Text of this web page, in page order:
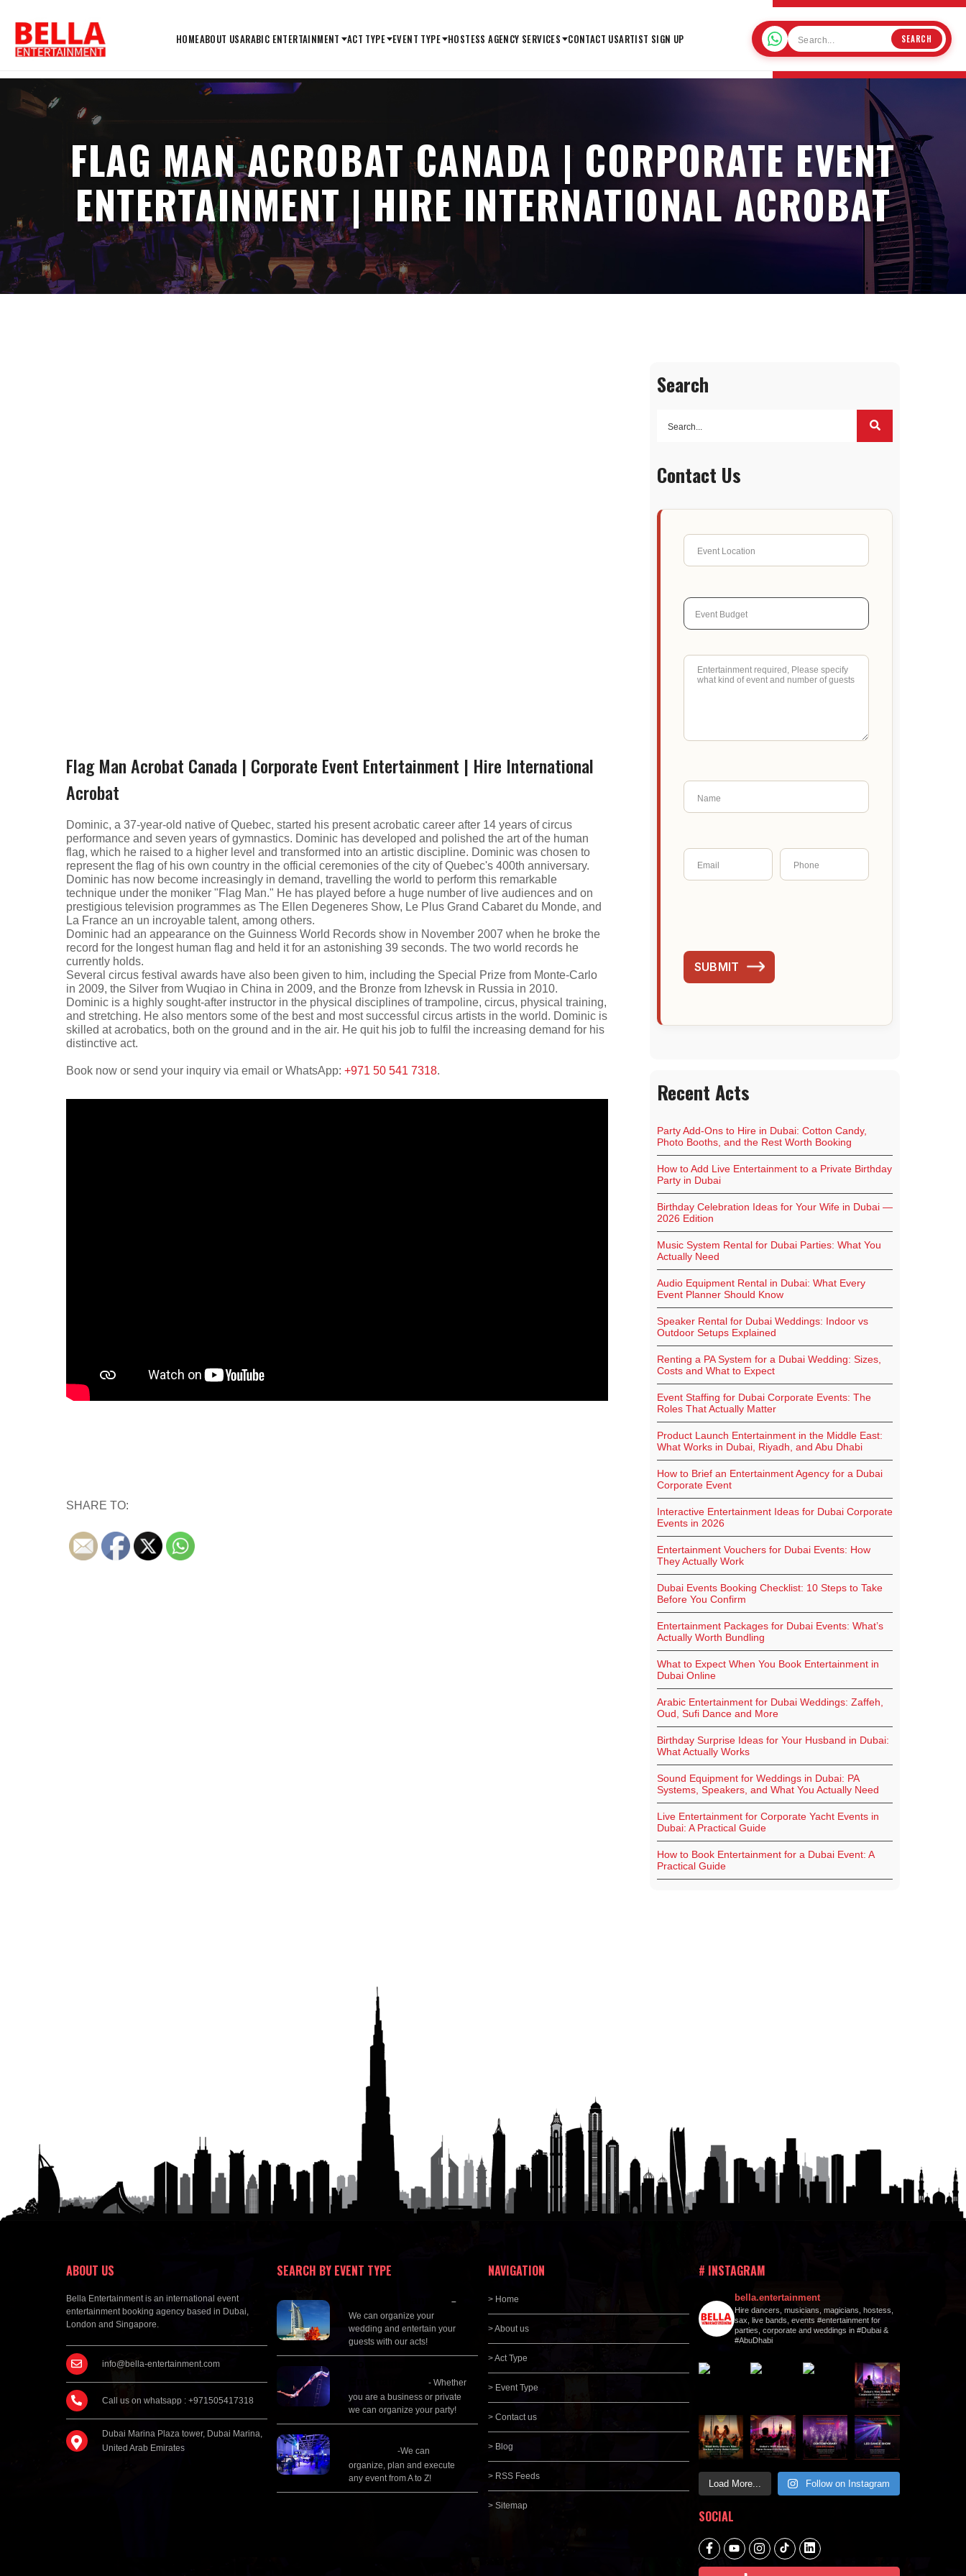
HOMEABOUT USARABIC ENTERTAINMENT ACT TYPE EVENT TYPE HOSTESS AGENCY SERVICES CONTACT USARTIST SIGN UP SEARCH
FLAG MAN ACROBAT CANADA | CORPORATE EVENT
ENTERTAINMENT | HIRE INTERNATIONAL ACROBAT
Flag Man Acrobat Canada | Corporate Event Entertainment | Hire International
Acrobat
Dominic, a 37-year-old native of Quebec, started his present acrobatic career after 14 years of circus
performance and seven years of gymnastics. Dominic has developed and polished the art of the human
flag, which he raised to a higher level and transformed into an artistic discipline. Dominic was chosen to
represent the flag of his own country in the official ceremonies of the city of Quebec's 400th anniversary.
Dominic has now become increasingly in demand, travelling the world to perform this remarkable
technique under the moniker "Flag Man." He has played before a huge number of live audiences and on
prestigious television programmes as The Ellen Degeneres Show, Le Plus Grand Cabaret du Monde, and
La France an un incroyable talent, among others.
Dominic had an appearance on the Guinness World Records show in November 2007 when he broke the
record for the longest human flag and held it for an astonishing 39 seconds. The two world records he
currently holds.
Several circus festival awards have also been given to him, including the Special Prize from Monte-Carlo
in 2009, the Silver from Wuqiao in China in 2009, and the Bronze from Izhevsk in Russia in 2010.
Dominic is a highly sought-after instructor in the physical disciplines of trampoline, circus, physical training,
and stretching. He also mentors some of the best and most successful circus artists in the world. Dominic is
skilled at acrobatics, both on the ground and in the air. He quit his job to fulfil the increasing demand for his
distinctive act.
Book now or send your inquiry via email or WhatsApp: +971 50 541 7318.
SHARE TO:
Search
Contact Us
SUBMIT
Recent Acts
Party Add-Ons to Hire in Dubai: Cotton Candy,
Photo Booths, and the Rest Worth Booking
How to Add Live Entertainment to a Private Birthday
Party in Dubai
Birthday Celebration Ideas for Your Wife in Dubai —
2026 Edition
Music System Rental for Dubai Parties: What You
Actually Need
Audio Equipment Rental in Dubai: What Every
Event Planner Should Know
Speaker Rental for Dubai Weddings: Indoor vs
Outdoor Setups Explained
Renting a PA System for a Dubai Wedding: Sizes,
Costs and What to Expect
Event Staffing for Dubai Corporate Events: The
Roles That Actually Matter
Product Launch Entertainment in the Middle East:
What Works in Dubai, Riyadh, and Abu Dhabi
How to Brief an Entertainment Agency for a Dubai
Corporate Event
Interactive Entertainment Ideas for Dubai Corporate
Events in 2026
Entertainment Vouchers for Dubai Events: How
They Actually Work
Dubai Events Booking Checklist: 10 Steps to Take
Before You Confirm
Entertainment Packages for Dubai Events: What’s
Actually Worth Bundling
What to Expect When You Book Entertainment in
Dubai Online
Arabic Entertainment for Dubai Weddings: Zaffeh,
Oud, Sufi Dance and More
Birthday Surprise Ideas for Your Husband in Dubai:
What Actually Works
Sound Equipment for Weddings in Dubai: PA
Systems, Speakers, and What You Actually Need
Live Entertainment for Corporate Yacht Events in
Dubai: A Practical Guide
How to Book Entertainment for a Dubai Event: A
Practical Guide
ABOUT US
Bella Entertainment is an international event
entertainment booking agency based in Dubai,
London and Singapore.
info@bella-entertainment.com
Call us on whatsapp : +971505417318
Dubai Marina Plaza tower, Dubai Marina,
United Arab Emirates
SEARCH BY EVENT TYPE
–
We can organize your
wedding and entertain your
guests with our acts!
- Whether
you are a business or private
we can organize your party!
-We can
organize, plan and execute
any event from A to Z!
NAVIGATION
> Home
> About us
> Act Type
> Event Type
> Contact us
> Blog
> RSS Feeds
> Sitemap
# INSTAGRAM
bella.entertainment
Hire dancers, musicians, magicians, hostess,
sax, live bands, events #entertainment for
parties, corporate and weddings in #Dubai &
#AbuDhabi
Load More... Follow on Instagram
SOCIAL